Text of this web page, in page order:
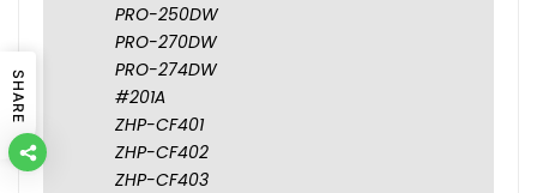
PRO-250DW
PRO-270DW
PRO-274DW
#201A
ZHP-CF401
ZHP-CF402
ZHP-CF403
SHARE